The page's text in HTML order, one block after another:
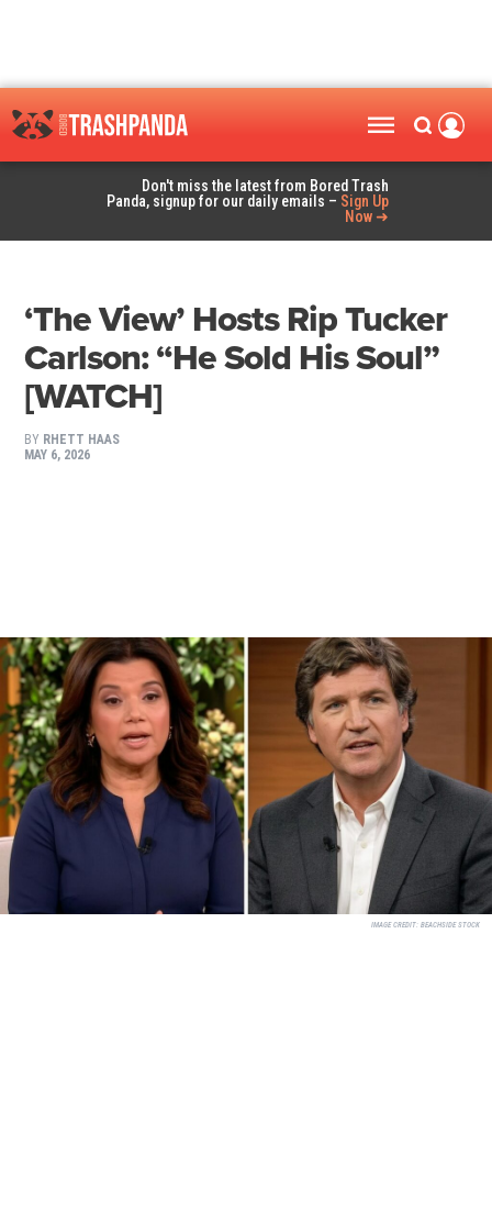
Don't miss the latest from Bored Trash
Panda, signup for our daily emails – Sign Up
Now ➜
‘The View’ Hosts Rip Tucker
Carlson: “He Sold His Soul”
[WATCH]
BY RHETT HAAS
MAY 6, 2026
IMAGE CREDIT: BEACHSIDE STOCK